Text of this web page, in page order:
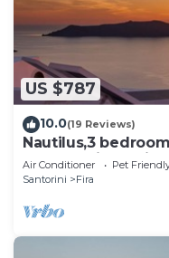
US $787
10.0(19 Reviews)
Nautilus,3
outdoors jacuzzi
Air Conditioner Pet
Santorini
Fira